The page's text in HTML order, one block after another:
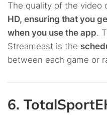
The quality of the video
HD, ensuring that you
when you use the app.
Streameast is the
between each game or
6.